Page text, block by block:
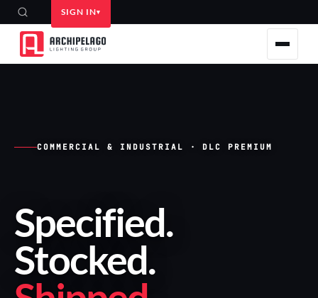
SIGN IN
COMMERCIAL & INDUSTRIAL · DLC PREMIUM
Specified.
Stocked.